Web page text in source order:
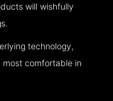
will wishfully
technology,
comfortable in